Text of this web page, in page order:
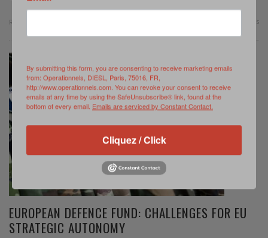
Read more 0 Comments
EUROPEAN DEFENCE FUND: CHALLENGES FOR EU
STRATEGIC AUTONOMY
By submitting this form, you are consenting to receive marketing emails
from: Operationnels, DIESL, Paris, 75016, FR,
http://www.operationnels.com. You can revoke your consent to receive
emails at any time by using the SafeUnsubscribe® link, found at the
bottom of every email. Emails are serviced by Constant Contact.
Cliquez / Click